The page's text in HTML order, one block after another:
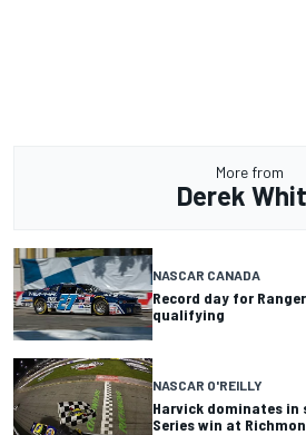
More from
Derek
NASCAR CANADA
Record day for
qualifying
NASCAR O'REILLY
Harvick dominates
Series win at